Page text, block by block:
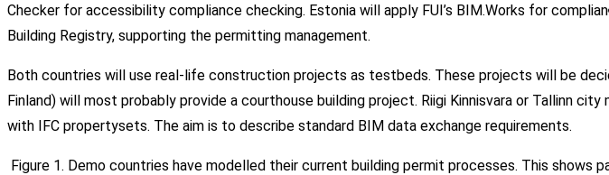
Checker for accessibility compliance checking. Estonia will apply FUI’s BIM.Works for
Building Registry, supporting the permitting management.
Both countries will use real-life construction projects as testbeds. These projects will be
Finland) will most probably provide a courthouse building project. Riigi Kinnisvara or Tallinn
with IFC propertysets. The aim is to describe standard BIM data exchange requirements.
Figure 1. Demo countries have modelled their current building permit processes. This shows